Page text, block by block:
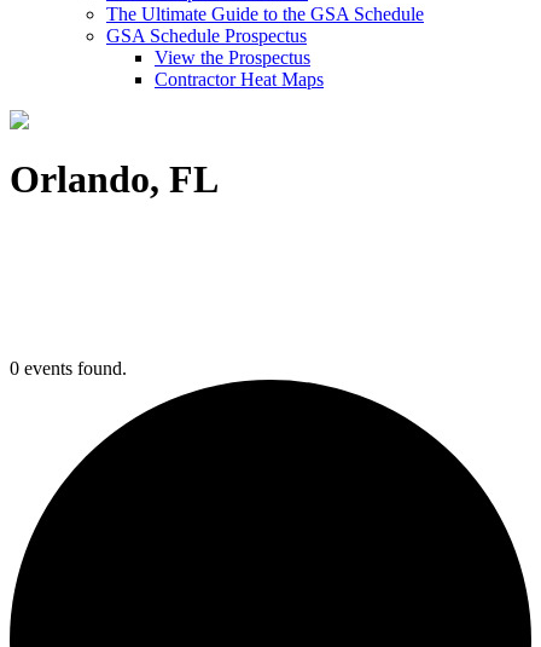
The Ultimate Guide to the GSA Schedule
GSA Schedule Prospectus
View the Prospectus
Contractor Heat Maps
Orlando, FL
0 events found.